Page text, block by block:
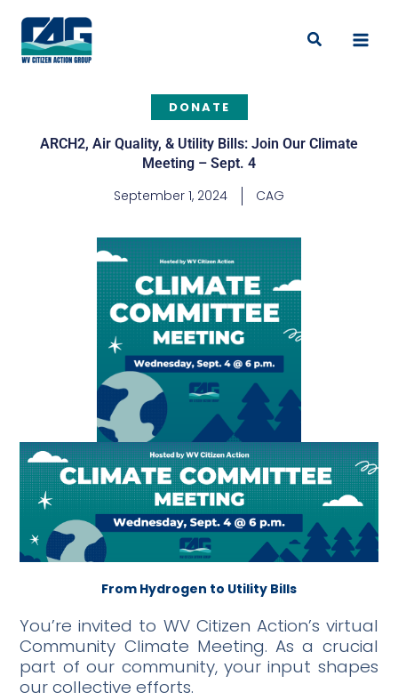
content
Search
DONATE
ARCH2, Air Quality, & Utility Bills: Join Our Climate
Meeting – Sept. 4
September 1, 2024 CAG
From Hydrogen to Utility Bills
You’re invited to WV Citizen Action’s virtual
Community Climate Meeting. As a crucial
part of our community, your input shapes
our collective efforts.